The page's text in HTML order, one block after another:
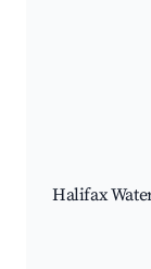
Halifax